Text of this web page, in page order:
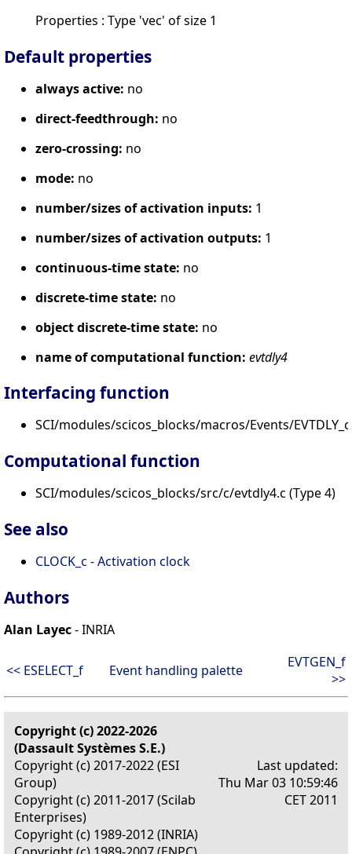
Properties : Type 'vec' of size 1
Default properties
always active: no
direct-feedthrough: no
zero-crossing: no
mode: no
number/sizes of activation inputs: 1
number/sizes of activation outputs: 1
continuous-time state: no
discrete-time state: no
object discrete-time state: no
name of computational function: evtdly4
Interfacing function
SCI/modules/scicos_blocks/macros/Events/
Computational function
SCI/modules/scicos_blocks/src/c/evtdly4.c (Type 4)
See also
CLOCK_c - Activation clock
Authors
Alan Layec- INRIA
<< ESELECT_f Event handling palette
EVTGEN_f
>>
Copyright (c) 2022-2026
(Dassault Systèmes S.E.)
Copyright (c) 2017-2022 (ESI
Group)
Copyright (c) 2011-2017 (Scilab
Enterprises)
Copyright (c) 1989-2012 (INRIA)
Last updated:
Thu Mar 03 10:59:46
CET 2011